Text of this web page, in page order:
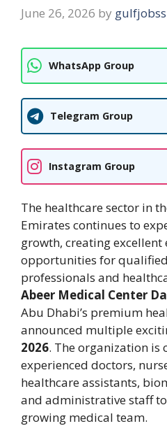
June 26, 2026 by
WhatsApp Group
Telegram Group
Instagram Group
The healthcare sector in
Emirates continues to
growth, creating
opportunities for
professionals and
Abeer Medical Center
Abu Dhabi’s premium
announced multiple
2026. The organization
experienced doctors,
healthcare assistants,
and administrative staff
growing medical team.